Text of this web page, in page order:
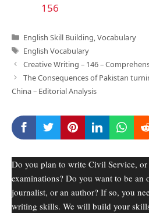
156
Categories
English Skill Building ,Vocabulary
Tags
English Vocabulary
Creative Writing – 146 –
The Consequences of Pakistan
China – Editorial Analysis
Do you plan to write Civil Service, or
examinations? Do you want to be an
journalist, or an author? If so, you
writing skills. We will build your